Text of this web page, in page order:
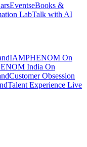
EventseBooks &
LabTalk with AI
IAMPHENOM On
India On
Customer Obsession
Talent Experience Live